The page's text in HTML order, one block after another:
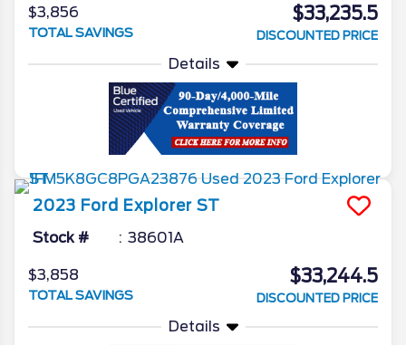
$3,856
TOTAL SAVINGS
$33,235.5
DISCOUNTED PRICE
Details
2023 Ford Explorer ST
Stock # 38601A
$3,858
TOTAL SAVINGS
$33,244.5
DISCOUNTED PRICE
Details